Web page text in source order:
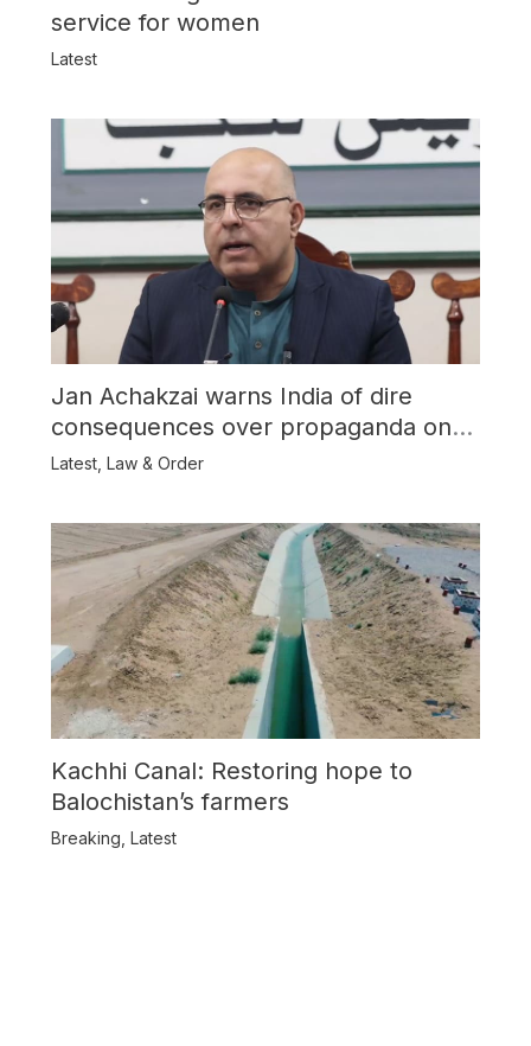
service for women
Latest
Jan Achakzai warns India of dire
consequences over propaganda on
Balochistan
Latest, Law & Order
Kachhi Canal: Restoring hope to
Balochistan’s farmers
Breaking Latest